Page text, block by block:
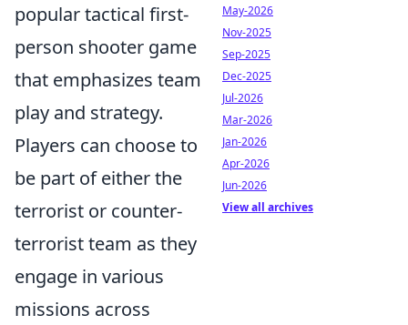
popular tactical first-
person shooter game
that emphasizes team
play and strategy.
Players can choose to
be part of either the
terrorist or counter-
terrorist team as they
engage in various
missions across
May-2026
Nov-2025
Sep-2025
Dec-2025
Jul-2026
Mar-2026
Jan-2026
Apr-2026
Jun-2026
View all archives